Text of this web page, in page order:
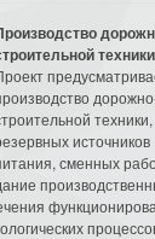
техники
техники,
источников
сменных